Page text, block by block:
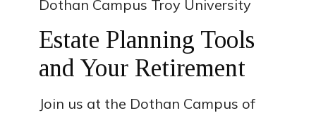
Dothan Campus Troy University
Estate Planning Tools
and Your Retirement
Join us at the Dothan Campus of